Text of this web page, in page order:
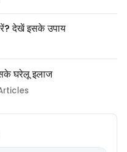
देखें इसके उपाय
घरेलू इलाज